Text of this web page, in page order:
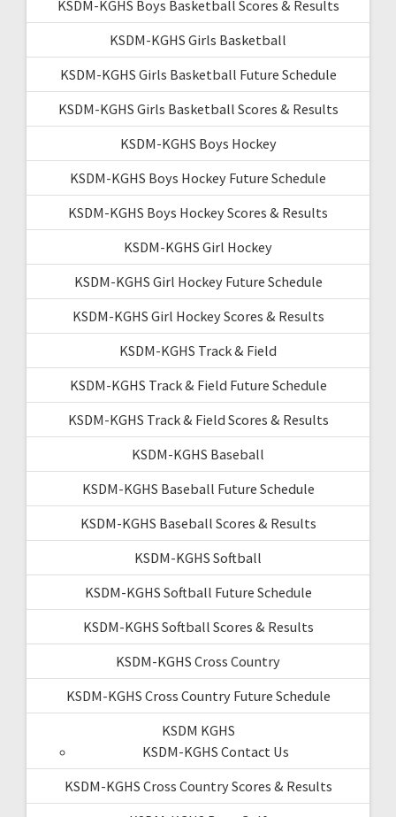
KSDM-KGHS Boys Basketball Scores & Results
KSDM-KGHS Girls Basketball
KSDM-KGHS Girls Basketball Future Schedule
KSDM-KGHS Girls Basketball Scores & Results
KSDM-KGHS Boys Hockey
KSDM-KGHS Boys Hockey Future Schedule
KSDM-KGHS Boys Hockey Scores & Results
KSDM-KGHS Girl Hockey
KSDM-KGHS Girl Hockey Future Schedule
KSDM-KGHS Girl Hockey Scores & Results
KSDM-KGHS Track & Field
KSDM-KGHS Track & Field Future Schedule
KSDM-KGHS Track & Field Scores & Results
KSDM-KGHS Baseball
KSDM-KGHS Baseball Future Schedule
KSDM-KGHS Baseball Scores & Results
KSDM-KGHS Softball
KSDM-KGHS Softball Future Schedule
KSDM-KGHS Softball Scores & Results
KSDM-KGHS Cross Country
KSDM-KGHS Cross Country Future Schedule
KSDM KGHS
KSDM-KGHS Contact Us
KSDM-KGHS Cross Country Scores & Results